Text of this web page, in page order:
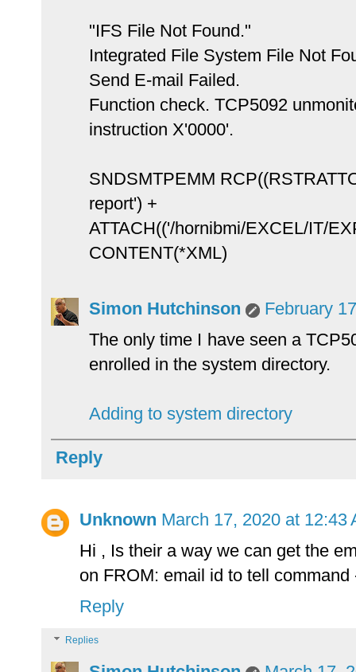
"IFS File Not Found."
Integrated File System File Not
Send E-mail Failed.
Function check. TCP5092
instruction X'0000'.
SNDSMTPEMM
report') +
ATTACH(('/hornibmi/EXCEL/IT/
CONTENT(*XML)
Simon Hutchinson
February
The only time I have seen a
enrolled in the system directory.
Adding to system directory
Reply
Unknown March 17, 2020 at 12:43
Hi , Is their a way we can get the
on FROM: email id to tell
Reply
Replies